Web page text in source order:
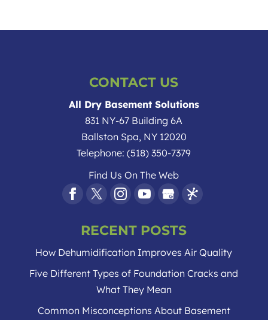
CONTACT US
All Dry Basement Solutions
831 NY-67 Building 6A
Ballston Spa, NY 12020
Telephone:(518) 350-7379
Find Us On The Web
RECENT POSTS
How Dehumidification Improves Air Quality
Five Different Types of Foundation Cracks and
What They Mean
Common Misconceptions About Basement